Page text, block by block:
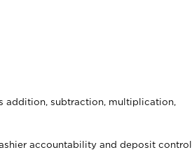
addition, subtraction, multiplication,
accountability and deposit control.